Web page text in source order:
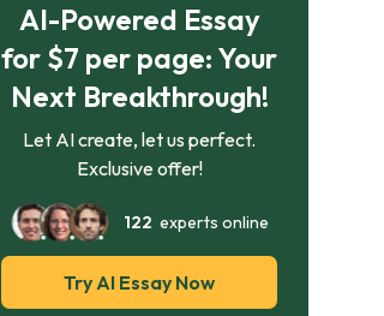
AI-Powered Essay
for $7 per page: Your
Next Breakthrough!
Let AI create, let us perfect.
Exclusive offer!
122 experts online
Try AI Essay Now